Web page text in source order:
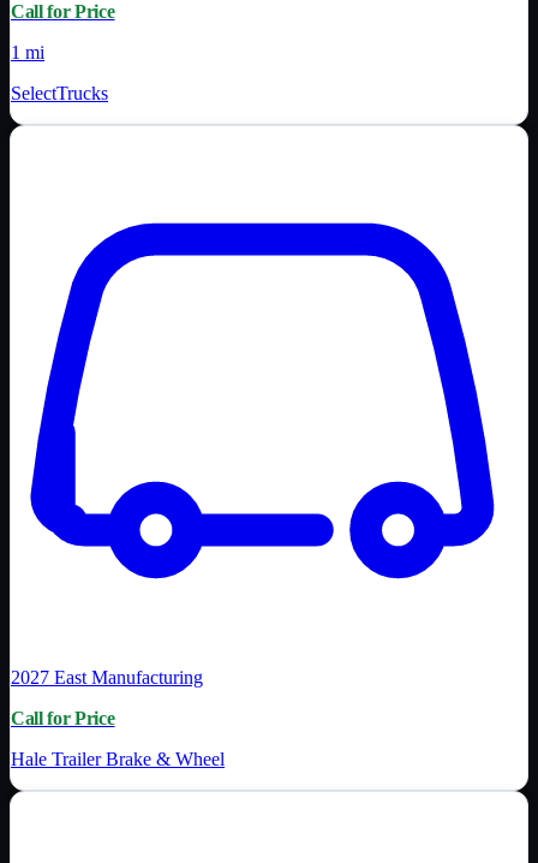
Call for Price
1 mi
SelectTrucks
2027 East Manufacturing
Call for Price
Hale Trailer Brake & Wheel